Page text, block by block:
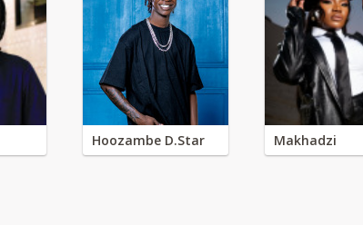
Hoozambe D.Star Makhadzi